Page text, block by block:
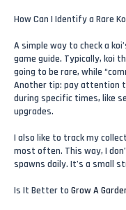
How Can I Identify a Rare
A simple way to check a
game guide. Typically, koi
going to be rare, while
Another tip: pay attention
during specific times, like
upgrades.
I also like to track my
most often. This way, I
spawns daily. It’s a small
Is It Better to Grow A